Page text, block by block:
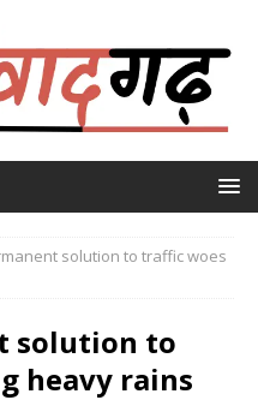
solution to traffic woes
solution to
heavy rains